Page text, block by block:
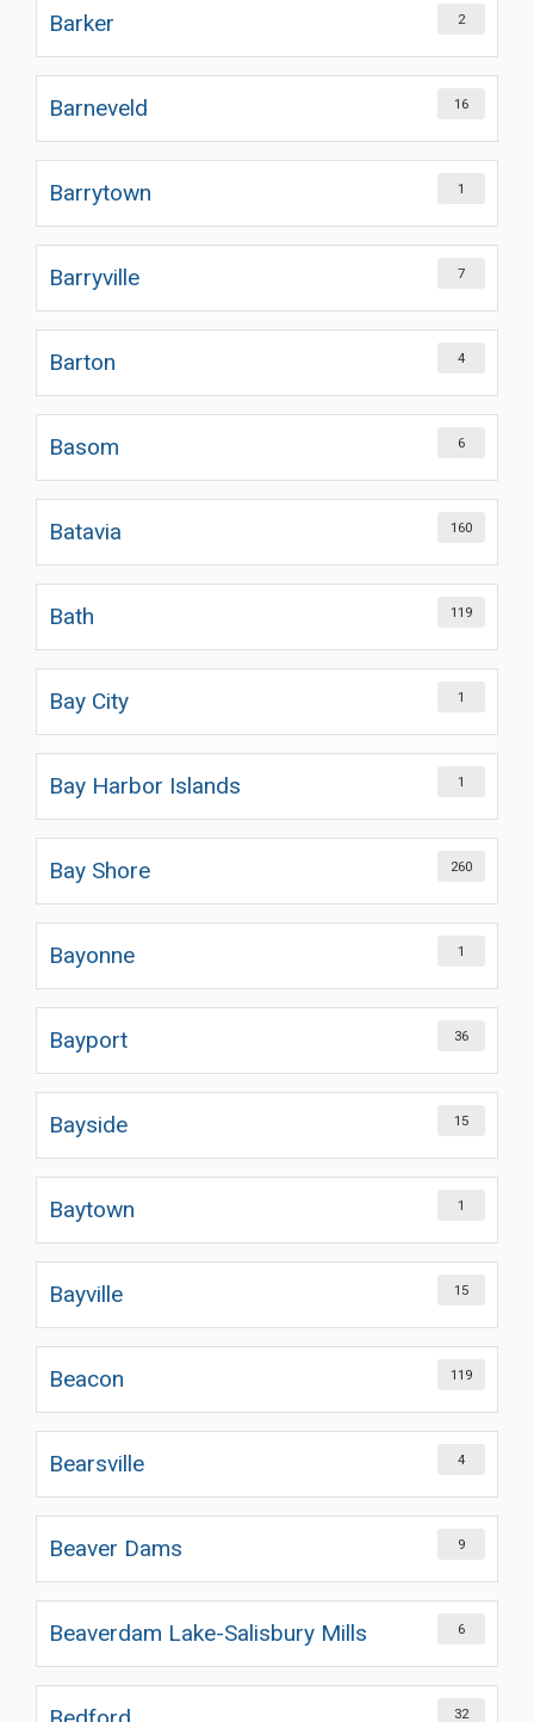
Barker 2
Barneveld 16
Barrytown 1
Barryville 7
Barton 4
Basom 6
Batavia 160
Bath 119
Bay City 1
Bay Harbor Islands 1
Bay Shore 260
Bayonne 1
Bayport 36
Bayside 15
Baytown 1
Bayville 15
Beacon 119
Bearsville 4
Beaver Dams 9
Beaverdam Lake-Salisbury Mills 6
32